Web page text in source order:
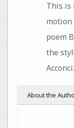
This is
motion
poem
the
Acconci.
About the